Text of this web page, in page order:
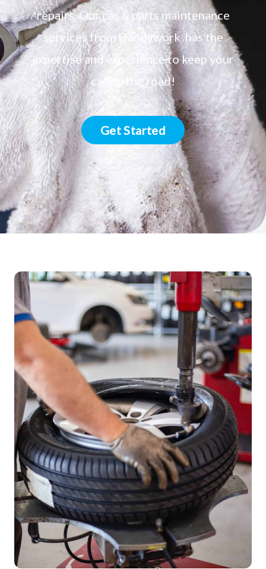
repairs, Our car & parts maintenance
services from Handywork has the
expertise and experience to keep your
car on the road!
Get Started